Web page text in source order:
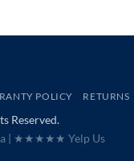
POLICY RETURNS
Reserved.
| ★★★★★ Yelp Us